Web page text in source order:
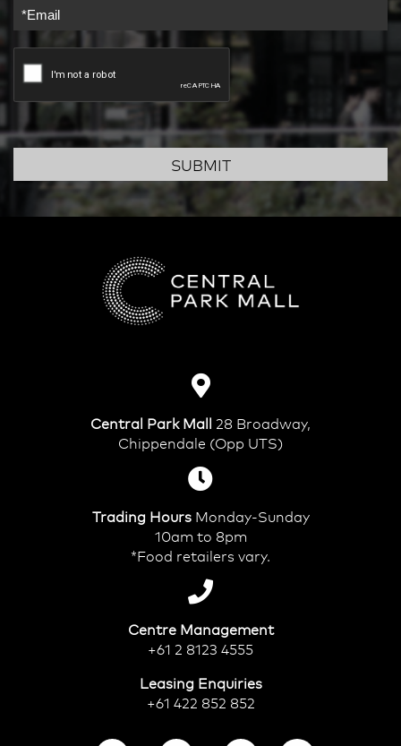
SUBMIT
Central Park Mall 28 Broadway,
Chippendale (Opp UTS)
Trading HoursMonday-Sunday
10am to 8pm
*Food retailers vary.
Centre Management
+61 2 8123 4555
Leasing Enquiries
+61 422 852 852